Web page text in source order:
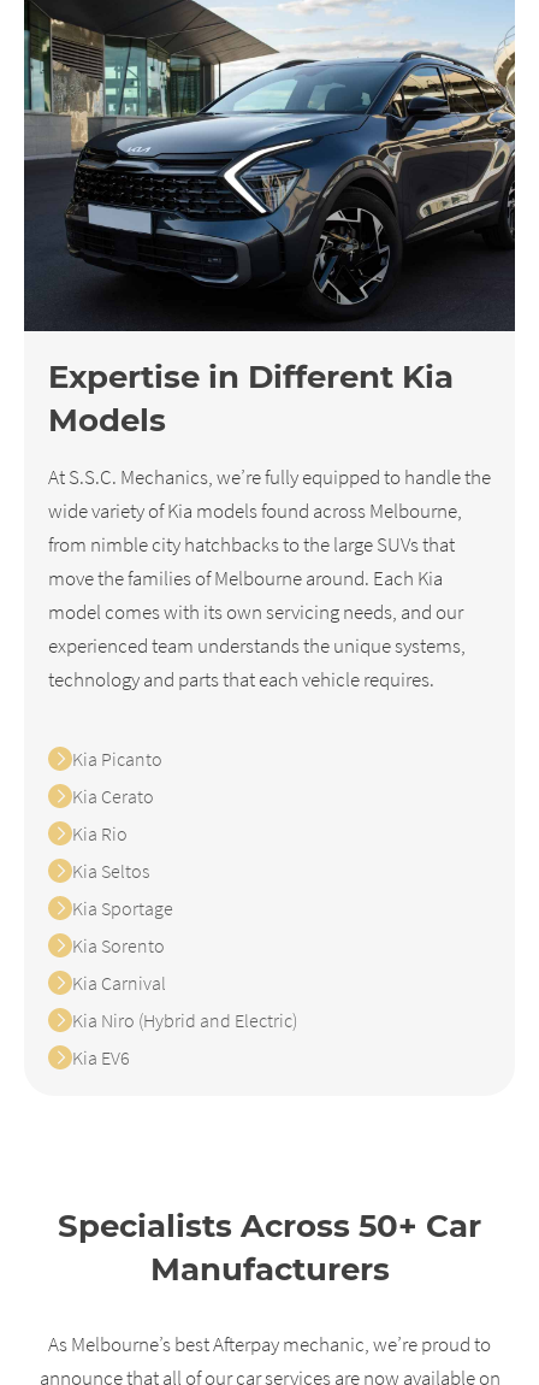
Expertise in Different Kia
Models
At S.S.C. Mechanics, we’re fully equipped to handle the
wide variety of Kia models found across Melbourne,
from nimble city hatchbacks to the large SUVs that
move the families of Melbourne around. Each Kia
model comes with its own servicing needs, and our
experienced team understands the unique systems,
technology and parts that each vehicle requires.
Kia Picanto
Kia Cerato
Kia Rio
Kia Seltos
Kia Sportage
Kia Sorento
Kia Carnival
Kia Niro (Hybrid and Electric)
Kia EV6
Specialists Across 50+ Car
Manufacturers
As Melbourne’s best Afterpay mechanic, we’re proud to
announce that all of our car services are now available on